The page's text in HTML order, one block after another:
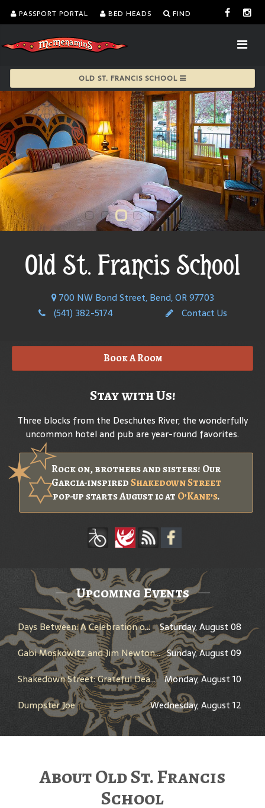
PASSPORT PORTAL BED HEADS FIND
OLD ST. FRANCIS SCHOOL
Old St. Francis School
700 NW Bond Street, Bend, OR 97703
(541) 382-5174
Contact Us
Book A Room
Stay with Us!
Three blocks from the Deschutes River, the wonderfully
uncommon hotel and pub are year-round favorites.
Rock on, brothers and sisters! Our
Garcia-inspiredShakedown Street
pop-up starts August 10 at O’Kane’s.
Upcoming Events
Days Between: A Celebration of Jerry Garcia
Saturday, August 08
Gabi Moskowitz and Jim Newton in Conversation Sunday, August 09
Shakedown Street: Grateful Dead Bar Takeover Monday, August 10
Dumpster Joe
Wednesday, August 12
About Old St. Francis
School